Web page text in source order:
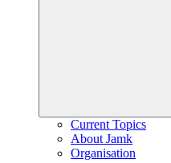
Current Topics
About Jamk
Organisation